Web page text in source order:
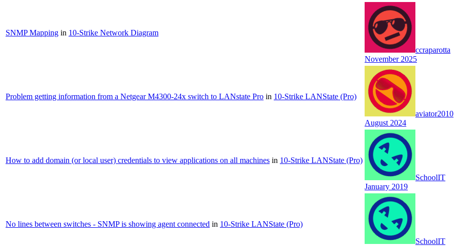
SNMP Mapping in 10-Strike Network Diagram
ccraparotta
November 2025
Problem getting information from a Netgear M4300-24x switch to LANstate Pro in 10-Strike LANState (Pro)
aviator2010
August 2024
How to add domain (or local user) credentials to view applications on all machines in 10-Strike LANState (Pro)
SchoolIT
January 2019
No lines between switches - SNMP is showing agent connected in 10-Strike LANState (Pro)
SchoolIT